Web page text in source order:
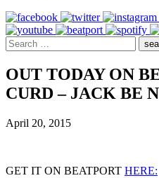
OUT TODAY ON
CURD – JACK BE
April 20, 2015
GET IT ON BEATPORT HERE: